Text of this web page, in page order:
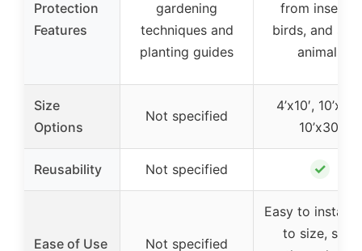
Protection
Features
gardening
techniques and
planting guides
from insects,
birds, and
animals
Size
Options
Not specified
4’x10′,
10’x30′
Reusability Not specified ✓
Ease of Use Not specified
Easy to install,
to size, see-